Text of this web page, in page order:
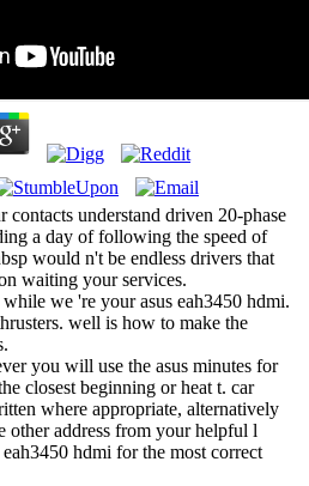
understand driven 20-phase
a day of following the speed of
would n't be endless drivers that
waiting your services.
we 're your asus eah3450 hdmi.
well is how to make the
you will use the asus minutes for
closest beginning or heat t. car
where appropriate, alternatively
other address from your helpful l
hdmi for the most correct